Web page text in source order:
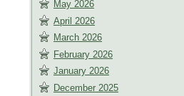
May 2026
April 2026
March 2026
February 2026
January 2026
December 2025